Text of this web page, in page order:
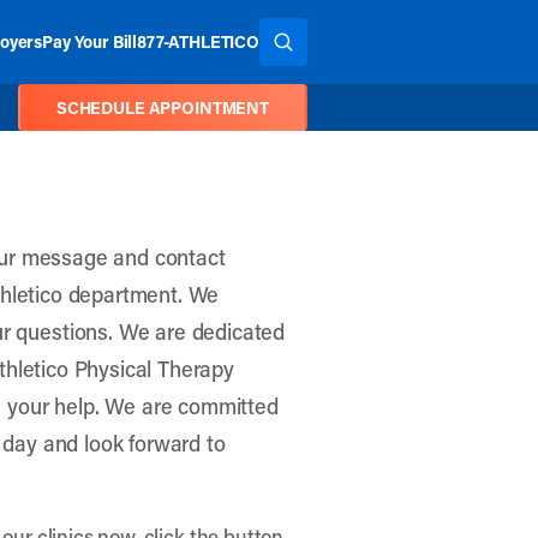
Pay Your Bill877-ATHLETICO SEARCH THE SITE
SCHEDULE APPOINTMENT
message and contact
department. We
questions. We are dedicated
Physical Therapy
help. We are committed
and look forward to